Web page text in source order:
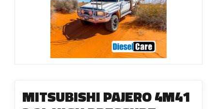
MITSUBISHI PAJERO 4M41